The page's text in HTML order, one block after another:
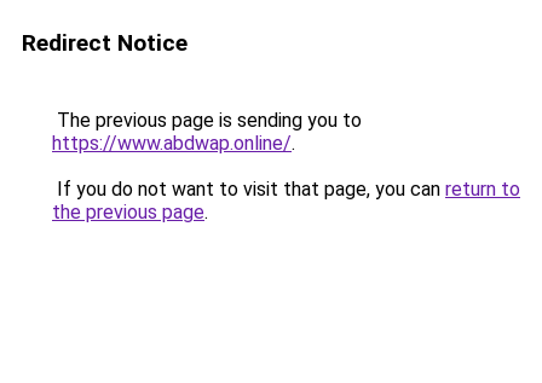
Redirect Notice
The previous page is sending you to
https://www.abdwap.online/.
If you do not want to visit that page, you can return to
the previous page.